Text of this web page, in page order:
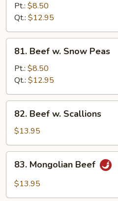
Mixed
Vegetables
Pt.: $8.50
Qt.: $12.95
Beef
Snow
Peas
81. Beef w. Snow Peas
Pt.: $8.50
Qt.: $12.95
Beef
Scallions
82. Beef w. Scallions
$13.95
Mongolian
Beef
83. Mongolian Beef
$13.95